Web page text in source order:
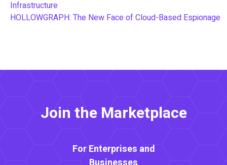
Infrastructure
HOLLOWGRAPH: The New Face of Cloud-Based Espionage
Join the Marketplace
For Enterprises and